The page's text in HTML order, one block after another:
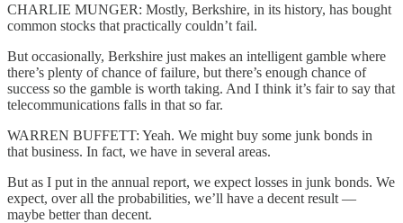
CHARLIE MUNGER: Mostly, Berkshire, in its history, has bought
common stocks that practically couldn’t fail.
But occasionally, Berkshire just makes an intelligent gamble where
there’s plenty of chance of failure, but there’s enough chance of
success so the gamble is worth taking. And I think it’s fair to say that
telecommunications falls in that so far.
WARREN BUFFETT: Yeah. We might buy some junk bonds in
that business. In fact, we have in several areas.
But as I put in the annual report, we expect losses in junk bonds. We
expect, over all the probabilities, we’ll have a decent result —
maybe better than decent.